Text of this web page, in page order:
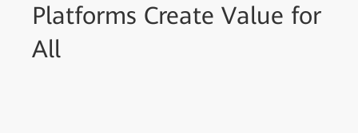
Platforms Create Value for
All